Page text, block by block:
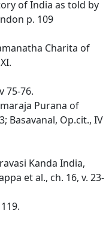
of India as told by
p. 109
Charita of
75-76.
Purana of
Basavanal, Op.cit., IV
Kanda India,
et al., ch. 16, v. 23-